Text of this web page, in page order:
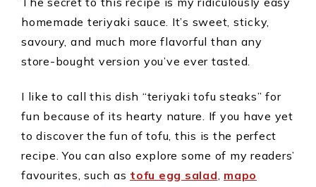
homemade teriyaki sauce. It’s sweet, sticky,
savoury, and much more flavorful than any
store-bought version you’ve ever tasted.
I like to call this dish “teriyaki tofu steaks” for
fun because of its hearty nature. If you have yet
to discover the fun of tofu, this is the perfect
recipe. You can also explore some of my readers’
favourites, such as tofu egg salad, mapo